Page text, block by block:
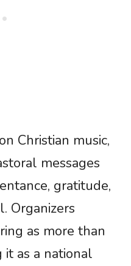
Christian music,
messages
gratitude,
Organizers
as more than
it as a national